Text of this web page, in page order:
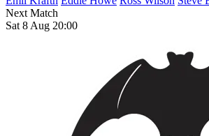
Next Match
Sat 8 Aug 20:00